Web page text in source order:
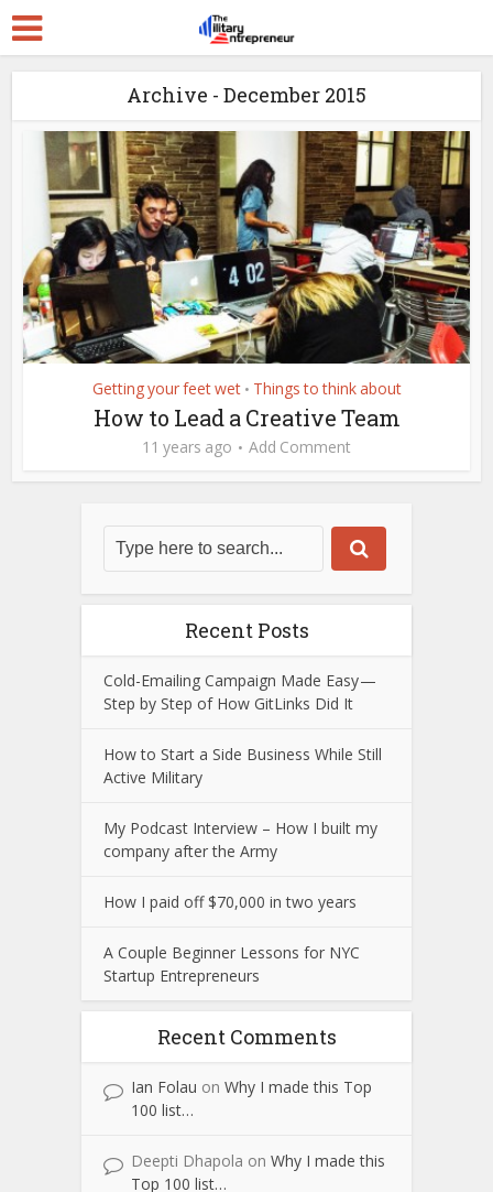
Archive - December 2015
Getting your feet wet • Things to think about
How to Lead a Creative Team
11 years ago Add Comment
Recent Posts
Cold-Emailing Campaign Made Easy —
Step by Step of How GitLinks Did It
How to Start a Side Business While Still
Active Military
My Podcast Interview – How I built my
company after the Army
How I paid off $70,000 in two years
A Couple Beginner Lessons for NYC
Startup Entrepreneurs
Recent Comments
Ian Folau on Why I made this Top
100 list…
Deepti Dhapola on Why I made this
Top 100 list…